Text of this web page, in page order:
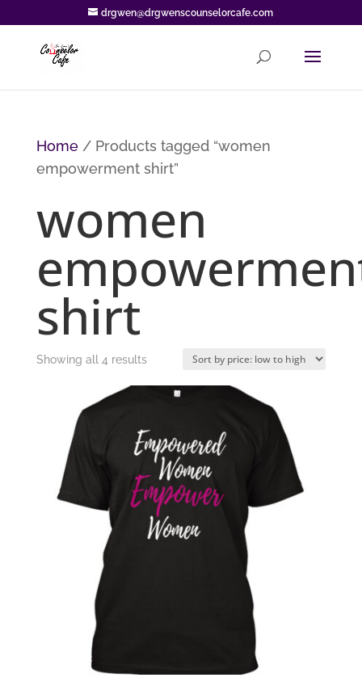
drgwen@drgwenscounselorcafe.com
Home/ Products tagged “women
empowerment shirt”
women
shirt
Showing all 4 resultsSorted
low
to
high